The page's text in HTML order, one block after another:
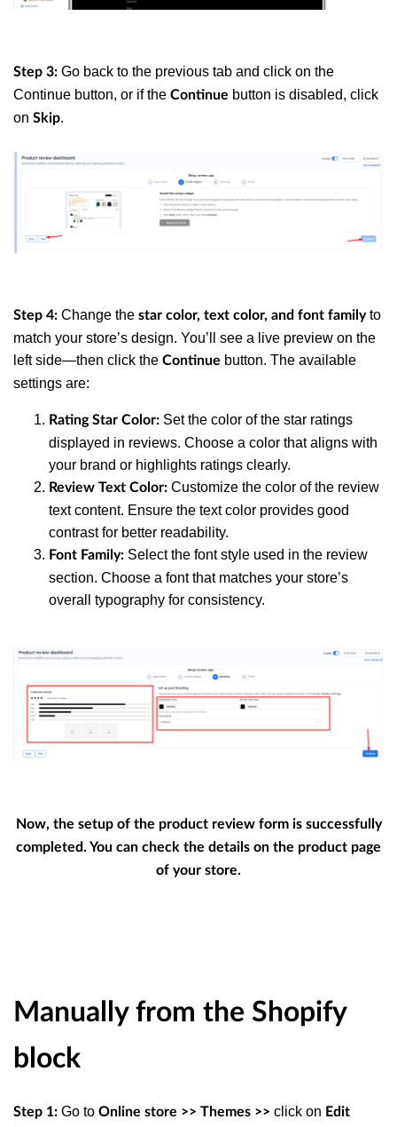
Step 3: Go back to the previous tab and click on the
Continue button, or if the Continue button is disabled, click
on Skip.
Step 4: Change the star color, text color, and font familyto
match your store’s design. You’ll see a live preview on the
left side—then click the Continue button. The available
settings are:
Rating Star Color: Set the color of the star ratings
displayed in reviews. Choose a color that aligns with
your brand or highlights ratings clearly.
Review Text Color: Customize the color of the review
text content. Ensure the text color provides good
contrast for better readability.
Font Family: Select the font style used in the review
section. Choose a font that matches your store’s
overall typography for consistency.
Now, the setup of the product review form is successfully
completed. You can check the details on the product page
of your store.
Manually from the Shopify
block
Step 1: Go to Online store >> Themes >> click on Edit